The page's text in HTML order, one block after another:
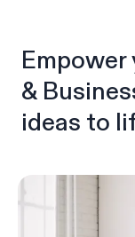
&
ideas to